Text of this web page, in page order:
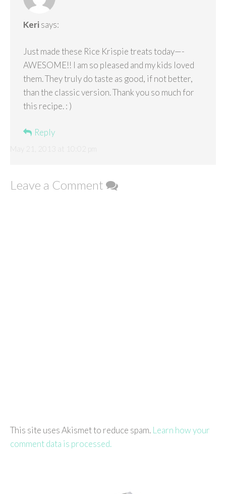
Keri says:
Just made these Rice Krispie treats today—-
AWESOME!! I am so pleased and my kids loved
them. They truly do taste as good, if not better,
than the classic version. Thank you so much for
this recipe. : )
Reply
Leave a Comment
This site uses Akismet to reduce spam. Learn how your
comment data is processed.